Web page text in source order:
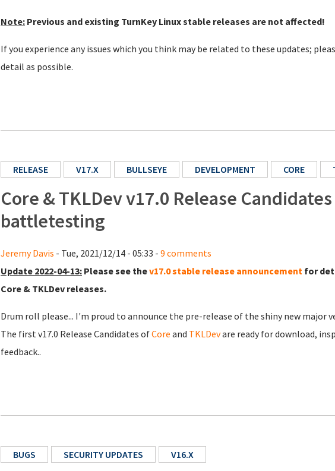
Note: Previous and existing TurnKey Linux stable releases are not affected!
If you experience any issues which you think may be related to these updates;
detail as possible.
RELEASE V17.X BULLSEYE DEVELOPMENT CORE
Core & TKLDev v17.0 Release
battletesting
Jeremy Davis - Tue, 2021/12/14 - 05:33 - 9 comments
Update 2022-04-13: Please see thev17.0 stable release announcement for
Core & TKLDev releases.
Drum roll please... I'm proud to announce the pre-release of the shiny new major
The first v17.0 Release Candidates ofCore and TKLDevare ready for download,
feedback..
BUGS SECURITY UPDATES V16.X